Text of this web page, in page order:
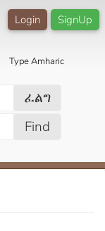
SignUp
Login
Type Amharic
ፈልግ
Find